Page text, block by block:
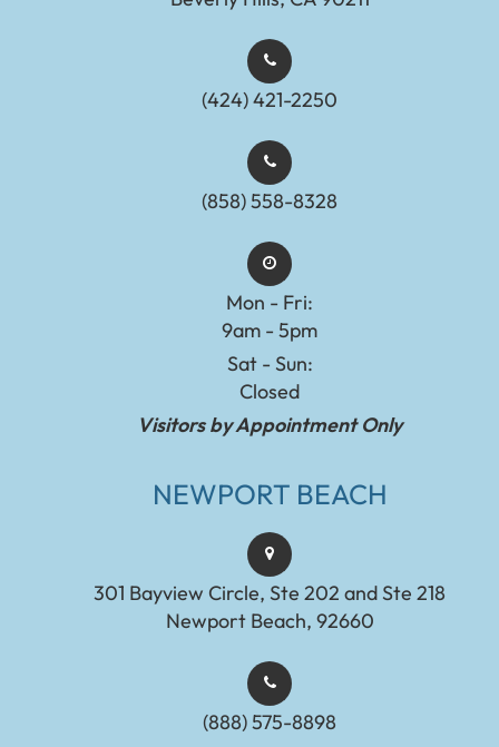
(424) 421-2250
(858) 558-8328
Mon - Fri:
9am - 5pm
Sat - Sun:
Closed
Visitors by Appointment Only
NEWPORT BEACH
301 Bayview Circle, Ste 202 and Ste 218
Newport Beach, 92660
(888) 575-8898​​​​​​​​​​​​​​